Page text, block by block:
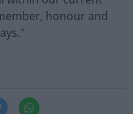
honour and